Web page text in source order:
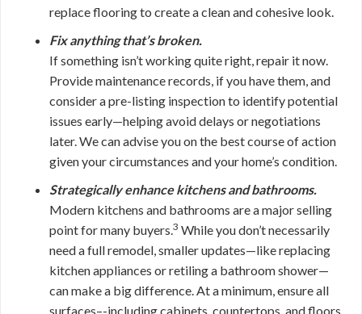
replace flooring to create a clean and cohesive look.
Fix anything that’s broken.
If something isn’t working quite right, repair it now.
Provide maintenance records, if you have them, and
consider a pre-listing inspection to identify potential
issues early—helping avoid delays or negotiations
later. We can advise you on the best course of action
given your circumstances and your home’s condition.
Strategically enhance kitchens and bathrooms.
Modern kitchens and bathrooms are a major selling
point for many buyers.3 While you don’t necessarily
need a full remodel, smaller updates—like replacing
kitchen appliances or retiling a bathroom shower—
can make a big difference. At a minimum, ensure all
surfaces–-including cabinets, countertops, and floors